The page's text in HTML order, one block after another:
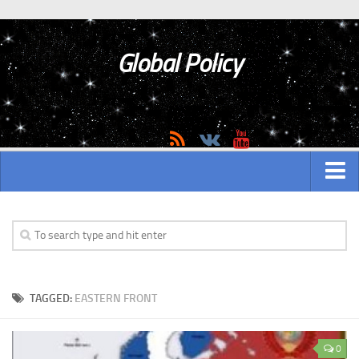
Global Policy
ASIAN
Asian Weapon
TAGGED: EASTERN FRONT
0